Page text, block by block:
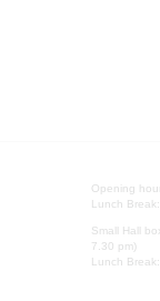
Opening
Lunch
Small Hall
7.30 pm)
Lunch